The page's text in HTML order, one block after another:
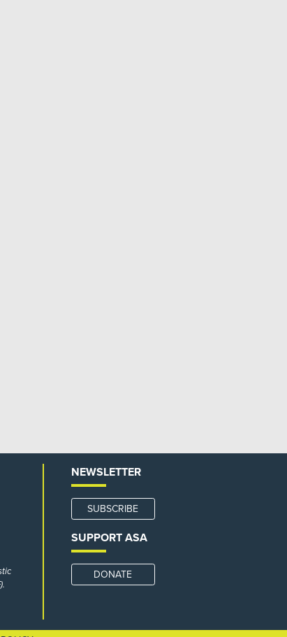
NEWSLETTER
SUBSCRIBE
SUPPORT ASA
DONATE